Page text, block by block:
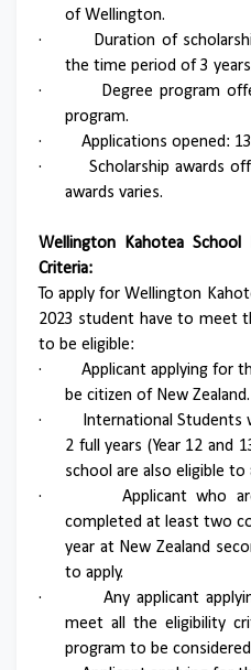
of Wellington.
·
Duration of
the time period of 3
·
Degree program
program.
·
Applications opened:
·
Scholarship awards
awards varies.
Wellington Kahotea School
Criteria:
To apply for Wellington
2023 student have to meet
to be eligible:
·
Applicant applying for
be citizen of New Zealand.
·
International
2 full years (Year 12 and
school are also eligible to
·
Applicant who
completed at least two
year at New Zealand
to apply.
·
Any applicant
meet all the eligibility
program to be